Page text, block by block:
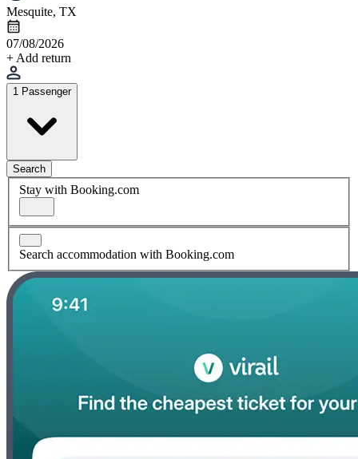
Mesquite, TX
07/08/2026
+ Add return
1 Passenger
Search
Stay with Booking.com
Search accommodation with Booking.com